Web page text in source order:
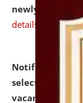
newly
details
Notification
selected for
vacant seats.